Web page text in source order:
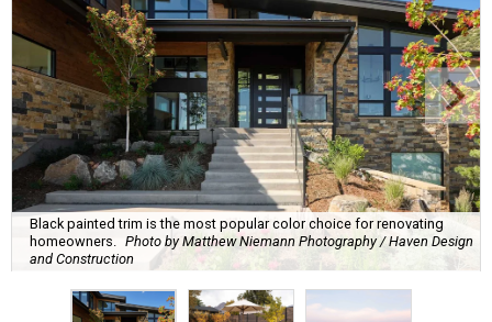
Black painted trim is the most popular color choice for renovating
homeowners. Photo by Matthew Niemann Photography / Haven Design
and Construction